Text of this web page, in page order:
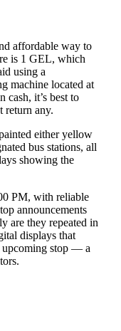
affordable way to
is 1 GEL, which
using a
machine located at
cash, it’s best to
return any.
either yellow
bus stations, all
showing the
PM, with reliable
announcements
are they repeated in
displays that
upcoming stop — a